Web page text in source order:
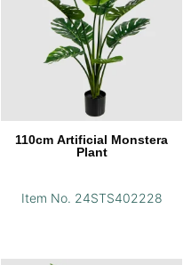
110cm Artificial Monstera
Plant
Item No. 24STS402228